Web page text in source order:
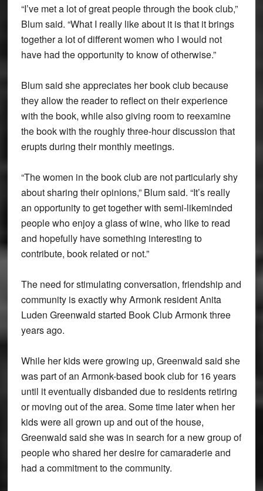
“I’ve met a lot of great people through the book club,”
Blum said. “What I really like about it is that it brings
together a lot of different women who I would not
have had the opportunity to know of otherwise.”
Blum said she appreciates her book club because
they allow the reader to reflect on their experience
with the book, while also giving room to reexamine
the book with the roughly three-hour discussion that
erupts during their monthly meetings.
“The women in the book club are not particularly shy
about sharing their opinions,” Blum said. “It’s really
an opportunity to get together with semi-likeminded
people who enjoy a glass of wine, who like to read
and hopefully have something interesting to
contribute, book related or not.”
The need for stimulating conversation, friendship and
community is exactly why Armonk resident Anita
Luden Greenwald started Book Club Armonk three
years ago.
While her kids were growing up, Greenwald said she
was part of an Armonk-based book club for 16 years
until it eventually disbanded due to residents retiring
or moving out of the area. Some time later when her
kids were all grown up and out of the house,
Greenwald said she was in search for a new group of
people who shared her desire for camaraderie and
had a commitment to the community.